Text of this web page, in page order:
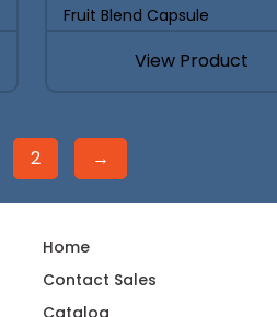
Fruit Blend Capsule
View Product
2 →
Home
Contact Sales
Catalog